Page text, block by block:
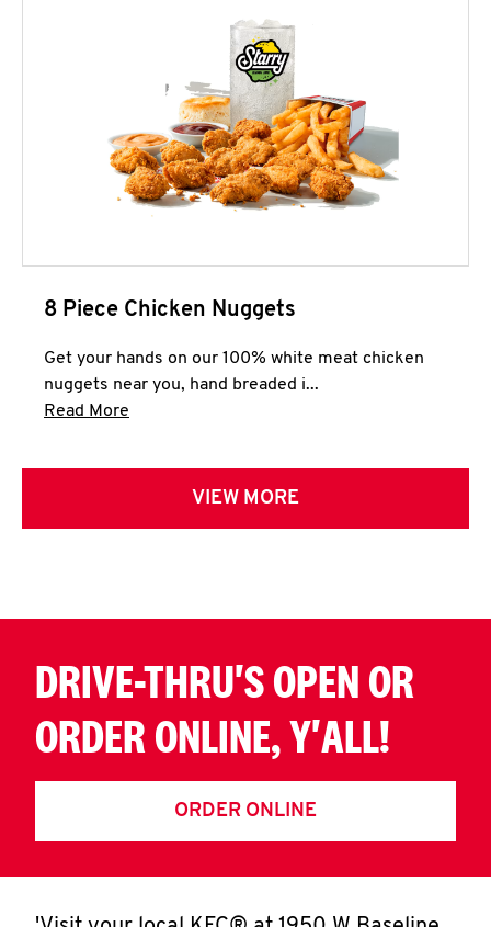
8 Piece Chicken Nuggets
Get your hands on our 100% white meat chicken
nuggets near you, hand breaded i...
Read More
VIEW MORE
DRIVE-THRU'S OPEN OR
ORDER ONLINE, Y'ALL!
ORDER ONLINE